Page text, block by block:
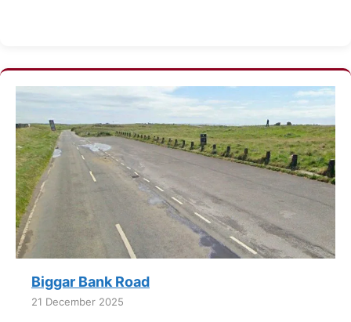
Biggar Bank Road
21 December 2025